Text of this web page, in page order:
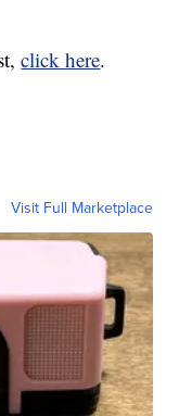
click here.
Visit Full Marketplace